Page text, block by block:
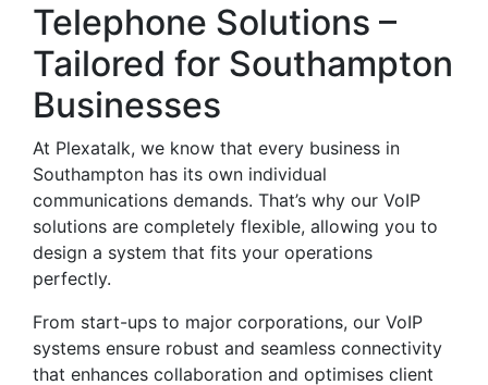
Telephone Solutions –
Tailored for Southampton
Businesses
At Plexatalk, we know that every business in
Southampton has its own individual
communications demands. That’s why our VoIP
solutions are completely flexible, allowing you to
design a system that fits your operations
perfectly.
From start-ups to major corporations, our VoIP
systems ensure robust and seamless connectivity
that enhances collaboration and optimises client